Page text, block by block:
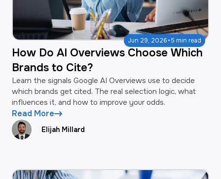
Jun 29, 2026·5 min read
How Do AI Overviews Choose Which
Brands to Cite?
Learn the signals Google AI Overviews use to decide
which brands get cited. The real selection logic, what
influences it, and how to improve your odds.
Read More
Elijah Millard